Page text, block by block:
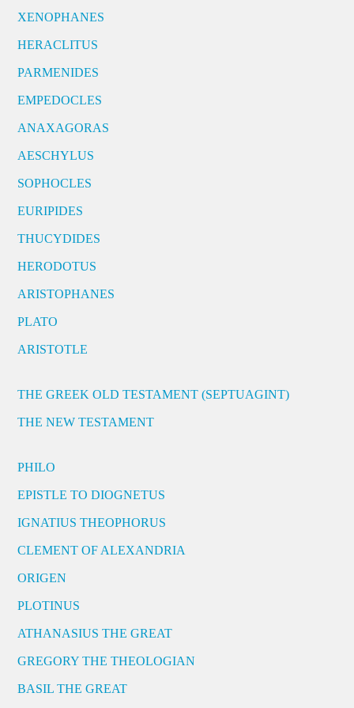
XENOPHANES
HERACLITUS
PARMENIDES
EMPEDOCLES
ANAXAGORAS
AESCHYLUS
SOPHOCLES
EURIPIDES
THUCYDIDES
HERODOTUS
ARISTOPHANES
PLATO
ARISTOTLE
THE GREEK OLD TESTAMENT (SEPTUAGINT)
THE NEW TESTAMENT
PHILO
EPISTLE TO DIOGNETUS
IGNATIUS THEOPHORUS
CLEMENT OF ALEXANDRIA
ORIGEN
PLOTINUS
ATHANASIUS THE GREAT
GREGORY THE THEOLOGIAN
BASIL THE GREAT